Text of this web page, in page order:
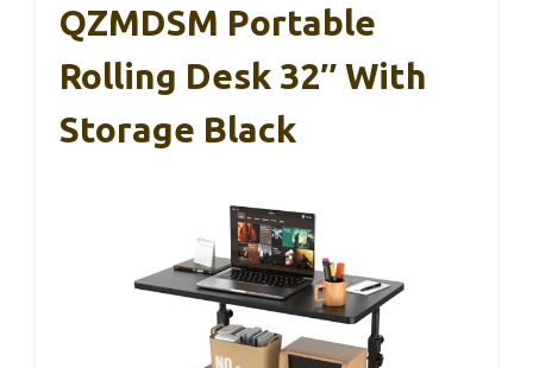
QZMDSM Portable
Rolling Desk 32″ With
Storage Black